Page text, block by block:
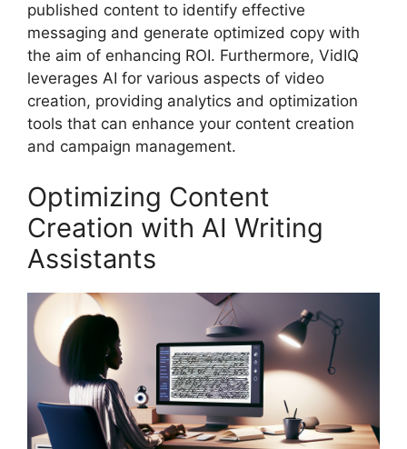
published content to identify effective
messaging and generate optimized copy with
the aim of enhancing ROI. Furthermore, VidIQ
leverages AI for various aspects of video
creation, providing analytics and optimization
tools that can enhance your content creation
and campaign management.
Optimizing Content
Creation with AI Writing
Assistants